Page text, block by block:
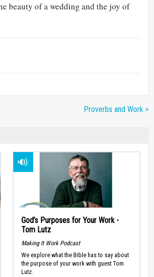
beauty of a wedding and the joy of
Proverbs and Work >
God’s Purposes for Your Work -
Tom Lutz
Making It Work Podcast
We explore what the Bible has to say about
the purpose of your work with guest Tom
Lutz.